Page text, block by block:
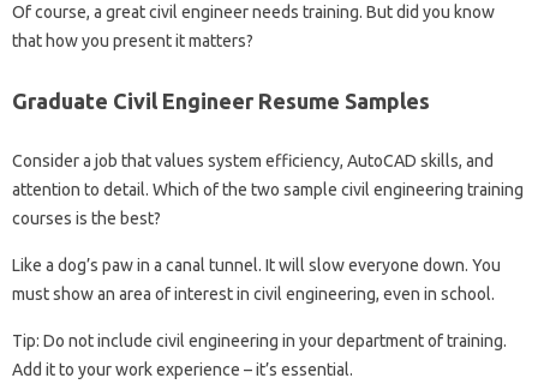
Of course, a great civil engineer needs training. But did you know
that how you present it matters?
Graduate Civil Engineer Resume Samples
Consider a job that values ​​system efficiency, AutoCAD skills, and
attention to detail. Which of the two sample civil engineering training
courses is the best?
Like a dog’s paw in a canal tunnel. It will slow everyone down. You
must show an area of ​​interest in civil engineering, even in school.
Tip: Do not include civil engineering in your department of training.
Add it to your work experience – it’s essential.